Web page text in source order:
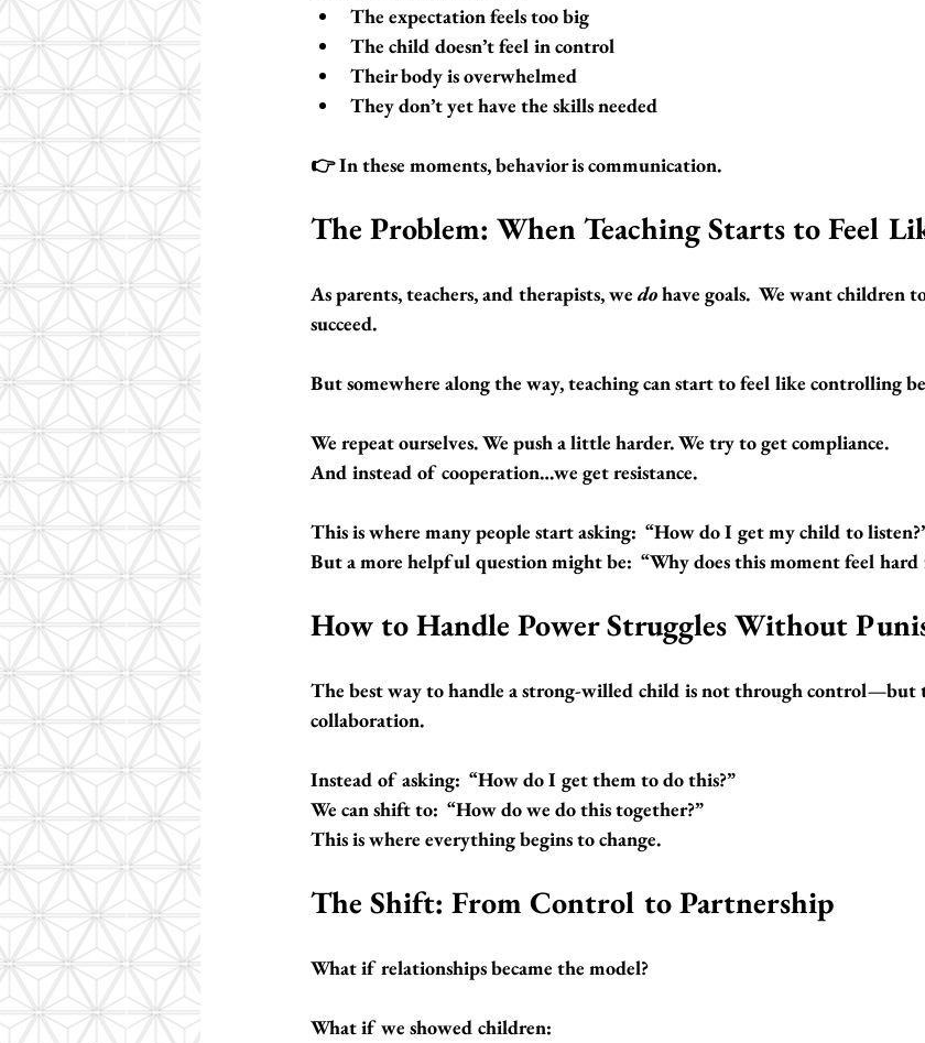
The expectation feels too big
The child doesn’t feel in control
Their body is overwhelmed
They don’t yet have the skills needed
👉 In these moments, behavior is communication.
The Problem: When Teaching Starts to Feel
As parents, teachers, and therapists, we do have goals.  We want children
succeed.
But somewhere along the way, teaching can start to feel like controlling
We repeat ourselves. We push a little harder. We try to get compliance.
And instead of cooperation…we get resistance.
This is where many people start asking: “How do I get my child to
But a more helpful question might be: “Why does this moment feel hard
How to Handle Power Struggles Without
The best way to handle a strong-willed child is not through control—but
collaboration.
Instead of asking: “How do I get them to do this?”
We can shift to: “How do we do this together?”
This is where everything begins to change.
The Shift: From Control to Partnership
What if relationships became the model?
What if we showed children: